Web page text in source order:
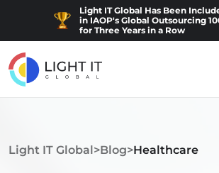
Light IT Global Has Been
in IAOP's Global Outsourcing
for Three Years in a Row
Light IT Global>Blog>Healthcare